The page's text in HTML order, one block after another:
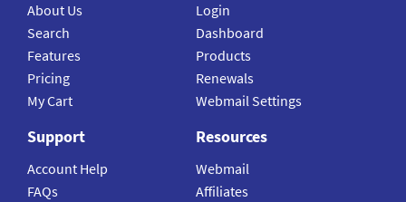
About Us
Search
Features
Pricing
My Cart
Login
Dashboard
Products
Renewals
Webmail Settings
Support
Account Help
FAQs
Resources
Webmail
Affiliates